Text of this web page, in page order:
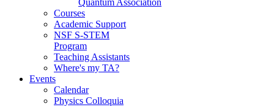
Courses
Academic Support
NSF S-STEM
Program
Teaching Assistants
Where's my TA?
Events
Calendar
Physics Colloquia